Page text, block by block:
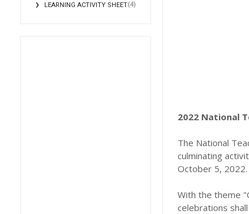
LEARNING ACTIVITY SHEET(4)
2022 National
The National
culminating
October 5, 2022.
With the theme
celebrations